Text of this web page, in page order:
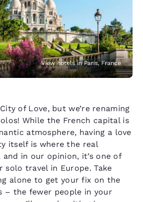
View hotels in Paris, France
of Love, but we’re renaming
While the French capital is
atmosphere, having a love
itself is where the real
in our opinion, it’s one of
travel in Europe. Take
alone to get your fix on the
– the fewer people in your